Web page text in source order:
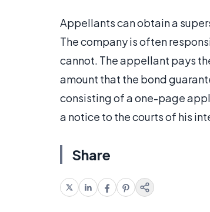
Appellants can obtain a
The company is often
cannot. The appellant pays
amount that the bond
consisting of a one-page
a notice to the courts of his
Share